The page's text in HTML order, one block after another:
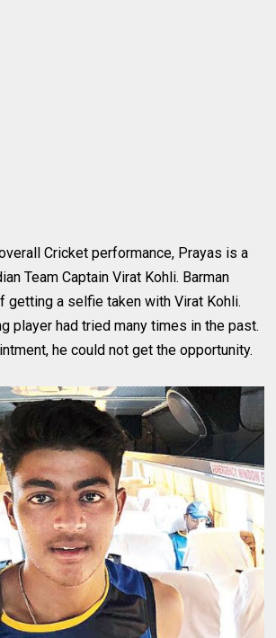
Cricket performance, Prayas is a
Team Captain Virat Kohli. Barman
getting a selfie taken with Virat Kohli.
player had tried many times in the past.
he could not get the opportunity.